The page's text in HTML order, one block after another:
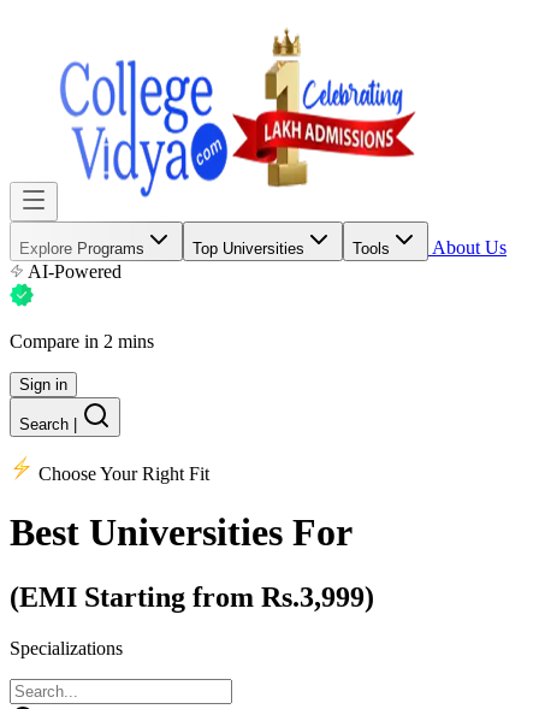
Explore Programs Top Universities Tools
About Us
AI-Powered
Compare in 2 mins
Sign in
Search
Choose Your Right Fit
Best Universities For
(EMI Starting from Rs.3,999)
Specializations